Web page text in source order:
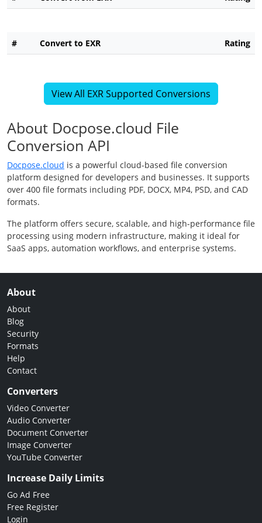
# Convert to EXR Rating
View All EXR Supported Conversions
About Docpose.cloud File
Conversion API
Docpose.cloud is a powerful cloud-based file conversion
platform designed for developers and businesses. It supports
over 400 file formats including PDF, DOCX, MP4, PSD, and CAD
formats.
The platform offers secure, scalable, and high-performance file
processing using modern infrastructure, making it ideal for
SaaS apps, automation workflows, and enterprise systems.
About
About
Blog
Security
Formats
Help
Contact
Converters
Video Converter
Audio Converter
Document Converter
Image Converter
YouTube Converter
Increase Daily Limits
Go Ad Free
Free Register
Login